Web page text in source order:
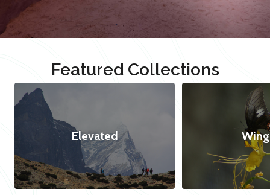
Featured Collections
Elevated